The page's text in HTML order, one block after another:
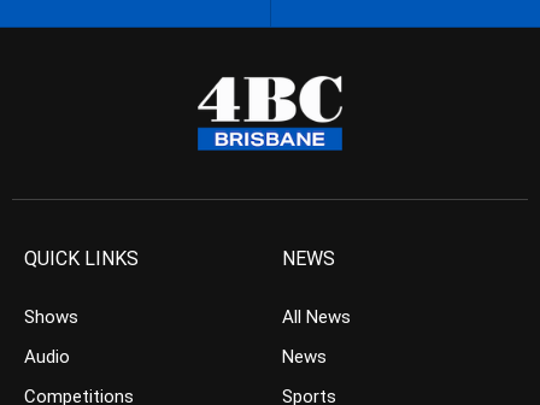
QUICK LINKS
Shows
Audio
Competitions
NEWS
All News
News
Sports